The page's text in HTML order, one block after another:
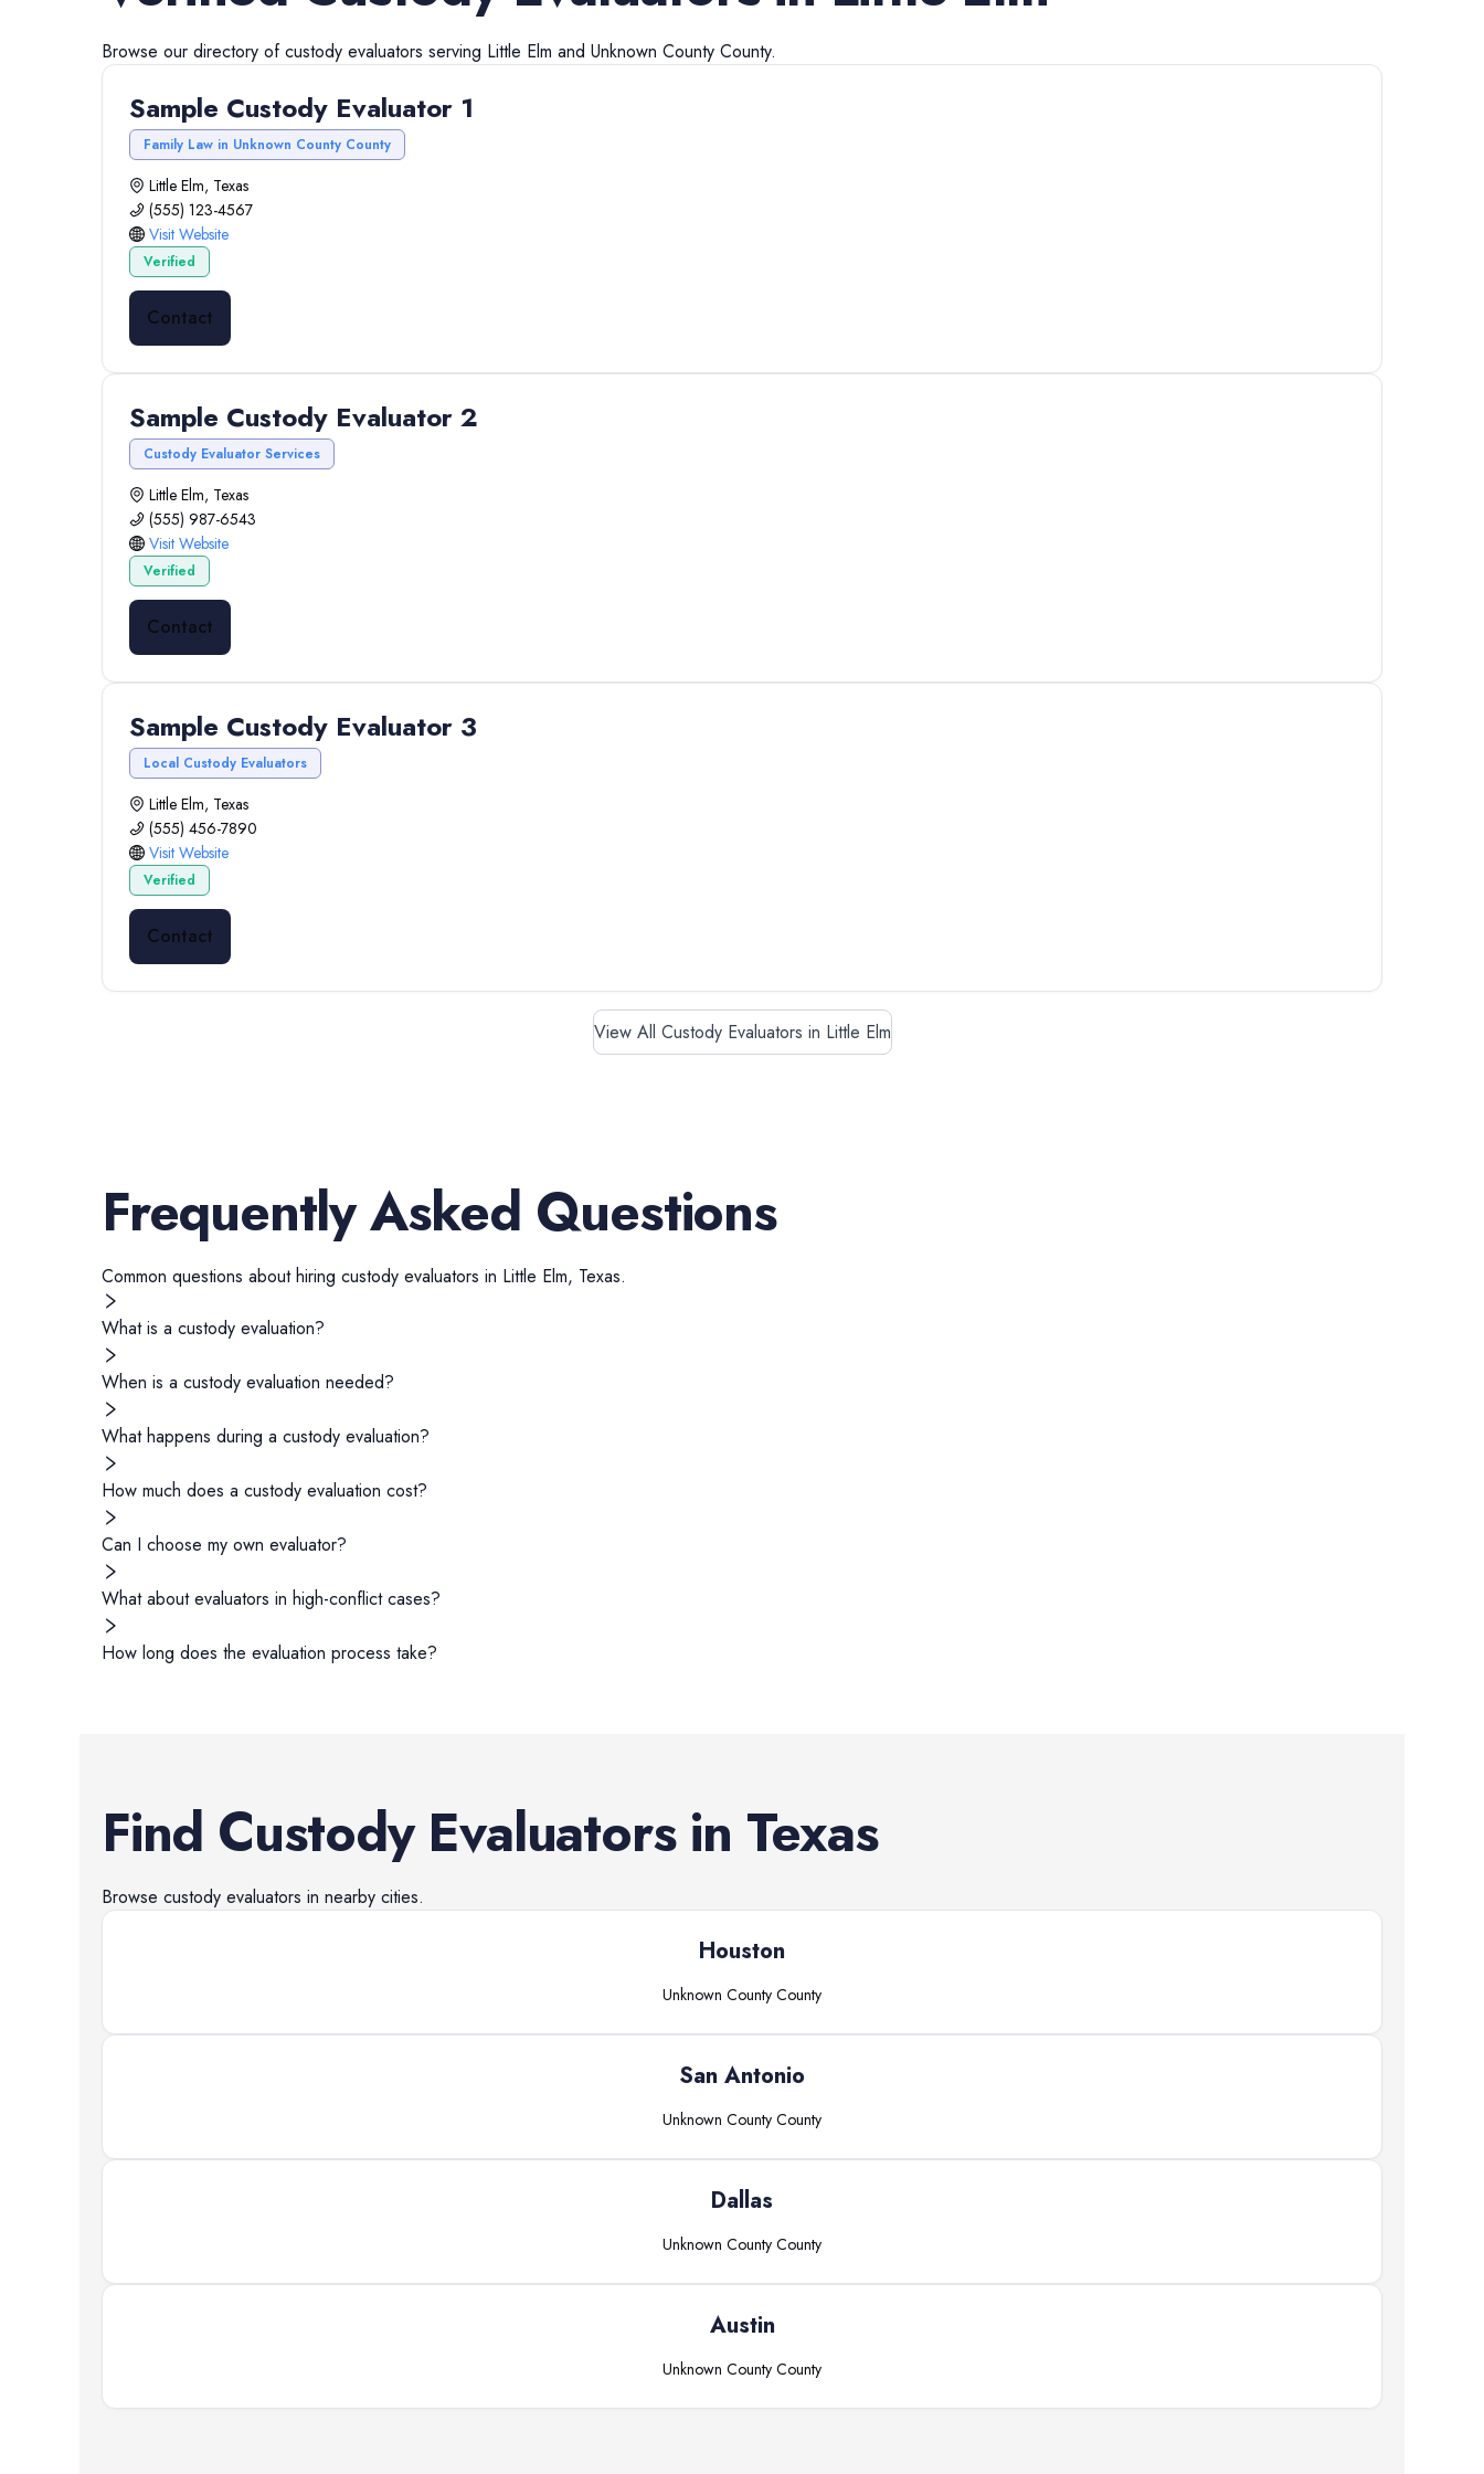
Browse our directory ofcustody evaluators serving Little Elm and Unknown County County.
Sample Custody Evaluator 1
Family Law in Unknown County County
Little Elm, Texas
(555) 123-4567
Visit Website
Verified
Contact
Sample Custody Evaluator 2
Custody Evaluator Services
Little Elm, Texas
(555) 987-6543
Visit Website
Verified
Contact
Sample Custody Evaluator 3
Local Custody Evaluators
Little Elm, Texas
(555) 456-7890
Visit Website
Verified
Contact
View All Custody Evaluators in Little Elm
Frequently Asked Questions
Common questions about hiring custody evaluators in Little Elm, Texas.
What is a custody evaluation?
When is a custody evaluation needed?
What happens during a custody evaluation?
How much does a custody evaluation cost?
Can I choose my own evaluator?
What about evaluators in high-conflict cases?
How long does the evaluation process take?
Find Custody Evaluatorsin Texas
Browse custody evaluators in nearby cities.
Houston
Unknown County County
San Antonio
Unknown County County
Dallas
Unknown County County
Austin
Unknown County County